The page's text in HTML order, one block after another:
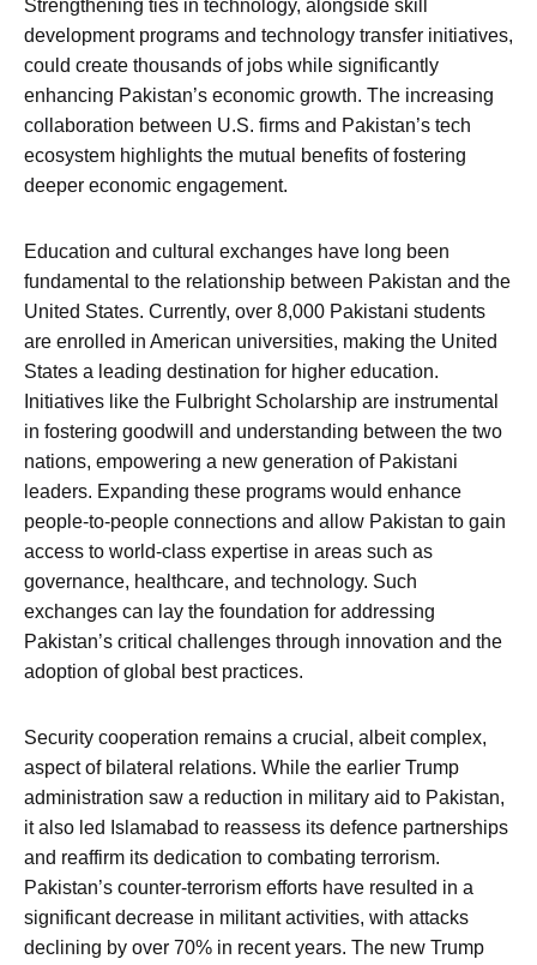
Strengthening ties in technology, alongside skill
development programs and technology transfer initiatives,
could create thousands of jobs while significantly
enhancing Pakistan’s economic growth. The increasing
collaboration between U.S. firms and Pakistan’s tech
ecosystem highlights the mutual benefits of fostering
deeper economic engagement.
Education and cultural exchanges have long been
fundamental to the relationship between Pakistan and the
United States. Currently, over 8,000 Pakistani students
are enrolled in American universities, making the United
States a leading destination for higher education.
Initiatives like the Fulbright Scholarship are instrumental
in fostering goodwill and understanding between the two
nations, empowering a new generation of Pakistani
leaders. Expanding these programs would enhance
people-to-people connections and allow Pakistan to gain
access to world-class expertise in areas such as
governance, healthcare, and technology. Such
exchanges can lay the foundation for addressing
Pakistan’s critical challenges through innovation and the
adoption of global best practices.
Security cooperation remains a crucial, albeit complex,
aspect of bilateral relations. While the earlier Trump
administration saw a reduction in military aid to Pakistan,
it also led Islamabad to reassess its defence partnerships
and reaffirm its dedication to combating terrorism.
Pakistan’s counter-terrorism efforts have resulted in a
significant decrease in militant activities, with attacks
declining by over 70% in recent years. The new Trump